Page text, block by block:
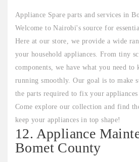
Appliance Spare parts and services in
Welcome to Nairobi's source for
Here at our store, we provide a wide
your household appliances. From tiny
components, we have what you need to
running smoothly. Our goal is to make
the parts required to fix your
Come explore our collection and find
keep your appliances in top shape!
12. Appliance
Bomet County